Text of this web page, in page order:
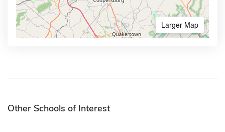
Larger Map
Other Schools of Interest